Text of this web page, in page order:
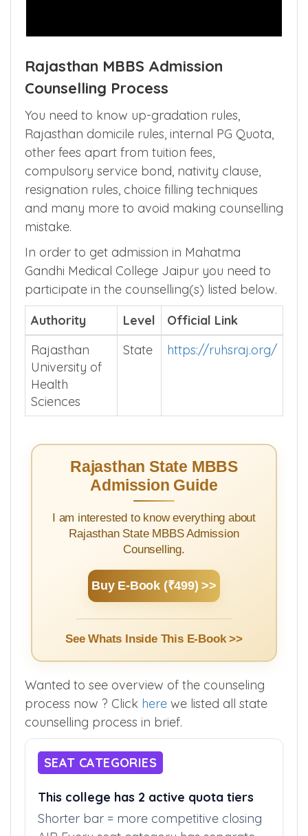
Rajasthan MBBS Admission
Counselling Process
You need to know up-gradation rules,
Rajasthan domicile rules, internal PG Quota,
other fees apart from tuition fees,
compulsory service bond, nativity clause,
resignation rules, choice filling techniques
and many more to avoid making counselling
mistake.
In order to get admission in Mahatma
Gandhi Medical College Jaipur you need to
participate in the counselling(s) listed below.
Authority
Level
Official Link
Rajasthan
University of
Health
Sciences
State https://ruhsraj.org/
Rajasthan State MBBS
Admission Guide
I am interested to know everything about
Rajasthan State MBBS Admission
Counselling.
Buy E-Book (₹499) >>
See Whats Inside This E-Book >>
Wanted to see overview of the counseling
process now ? Click here we listed all state
counselling process in brief.
SEAT CATEGORIES
This college has 2 active quota tiers
Shorter bar = more competitive closing